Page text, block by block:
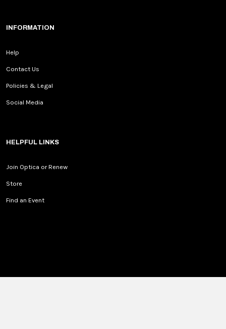
INFORMATION
Help
Contact Us
Policies & Legal
Social Media
HELPFUL LINKS
Join Optica or Renew
Store
Find an Event